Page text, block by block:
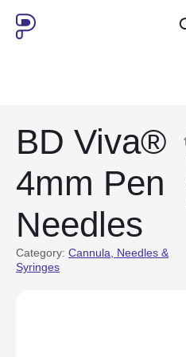
BD Viva®
4mm Pen
Needles
Category: Cannula, Needles &
Syringes